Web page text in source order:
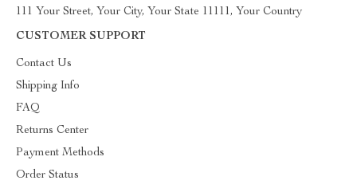
111 Your Street, Your City, Your State 11111, Your Country
CUSTOMER SUPPORT
Contact Us
Shipping Info
FAQ
Returns Center
Payment Methods
Order Status